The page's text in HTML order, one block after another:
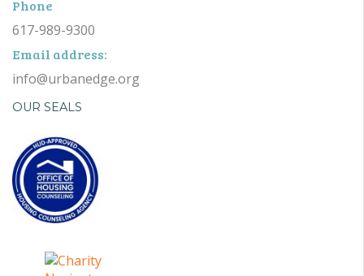
Phone
617-989-9300
Email address:
info@urbanedge.org
OUR SEALS